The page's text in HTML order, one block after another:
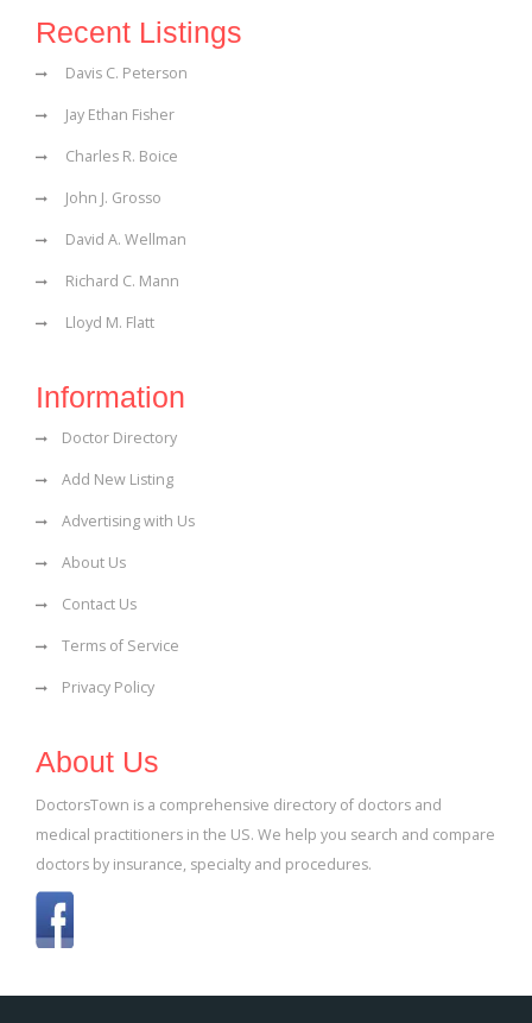
Recent Listings
Davis C. Peterson
Jay Ethan Fisher
Charles R. Boice
John J. Grosso
David A. Wellman
Richard C. Mann
Lloyd M. Flatt
Information
Doctor Directory
Add New Listing
Advertising with Us
About Us
Contact Us
Terms of Service
Privacy Policy
About Us
DoctorsTown is a comprehensive directory of doctors and
medical practitioners in the US. We help you search and compare
doctors by insurance, specialty and procedures.